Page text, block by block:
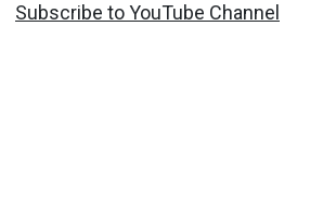
Subscribe to YouTube Channel